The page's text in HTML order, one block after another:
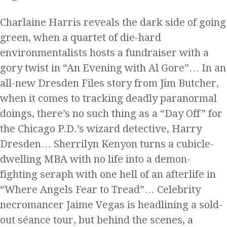
Charlaine Harris reveals the dark side of going
green, when a quartet of die-hard
environmentalists hosts a fundraiser with a
gory twist in “An Evening with Al Gore”… In an
all-new Dresden Files story from Jim Butcher,
when it comes to tracking deadly paranormal
doings, there’s no such thing as a “Day Off” for
the Chicago P.D.’s wizard detective, Harry
Dresden… Sherrilyn Kenyon turns a cubicle-
dwelling MBA with no life into a demon-
fighting seraph with one hell of an afterlife in
“Where Angels Fear to Tread”… Celebrity
necromancer Jaime Vegas is headlining a sold-
out séance tour, but behind the scenes, a